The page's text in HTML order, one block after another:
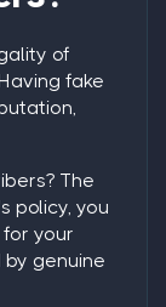
of
fake
? The
policy, you
your
genuine